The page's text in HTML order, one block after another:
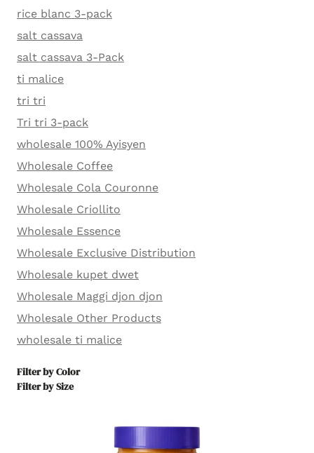
rice blanc 3-pack
salt cassava
salt cassava 3-Pack
ti malice
tri tri
Tri tri 3-pack
wholesale 100% Ayisyen
Wholesale Coffee
Wholesale Cola Couronne
Wholesale Criollito
Wholesale Essence
Wholesale Exclusive Distribution
Wholesale kupet dwet
Wholesale Maggi djon djon
Wholesale Other Products
wholesale ti malice
Filter by Color
Filter by Size